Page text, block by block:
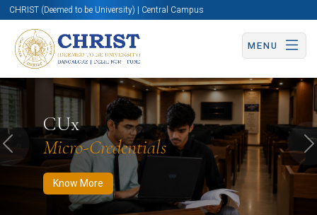
CHRIST (Deemed to be University) | Central Campus
MENU
CUx
Micro-Credentials
Know More
Know More Apply Now Apply Now
Previous